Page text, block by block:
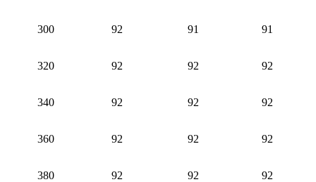
300 92 91 91
320 92 92 92
340 92 92 92
360 92 92 92
380 92 92 92